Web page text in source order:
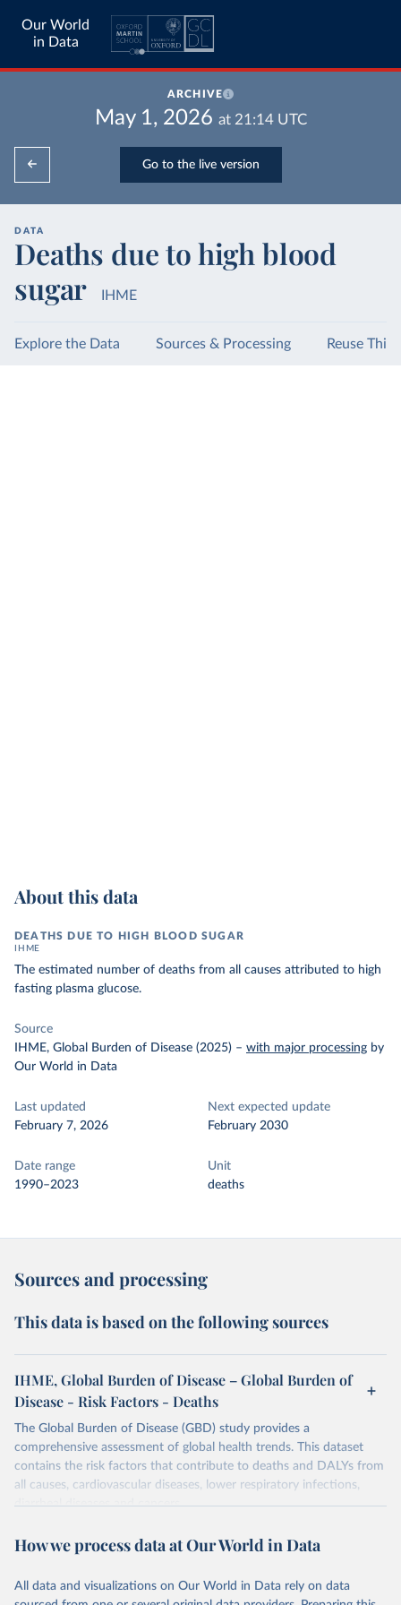
Our World
in Data
ARCHIVE
May 1, 2026 at 21:14UTC
Go to the live version
DATA
Deaths due to high blood
sugar
IHME
Explore the Data Sources & Processing Reuse This
About this data
DEATHS DUE TO HIGH BLOOD SUGAR
IHME
The estimated number of deaths from all causes attributed to high
fasting plasma glucose.
Source
IHME, Global Burden of Disease (2025) – with major processing by
Our World in Data
Last updated
February 7, 2026
Next expected update
February 2030
Date range
1990–2023
Unit
deaths
Sources and processing
This data is based on the following sources
IHME, Global Burden of Disease – Global Burden of
Disease - Risk Factors - Deaths
The Global Burden of Disease (GBD) study provides a
comprehensive assessment of global health trends. This dataset
contains the risk factors that contribute to deaths and DALYs from
all causes, cardiovascular diseases, lower respiratory infections,
diarrheal diseases and cancers.
Retrieved on
February 7, 2026
Retrieved from
https://vizhub.healthdata.org/gbd-results/
Citation
How we process data at Our World in Data
All data and visualizations on Our World in Data rely on data